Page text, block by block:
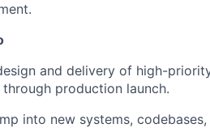
and delivery of high-
production launch.
into new systems,